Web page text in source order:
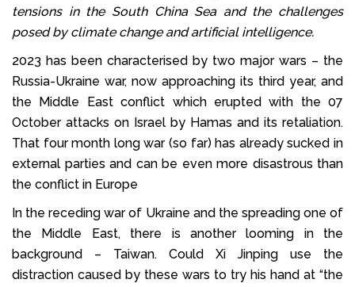
tensions in the South China Sea and the challenges
posed by climate change and artificial intelligence.
2023 has been characterised by two major wars – the
Russia-Ukraine war, now approaching its third year, and
the Middle East conflict which erupted with the 07
October attacks on Israel by Hamas and its retaliation.
That four month long war (so far) has already sucked in
external parties and can be even more disastrous than
the conflict in Europe
In the receding war of Ukraine and the spreading one of
the Middle East, there is another looming in the
background – Taiwan. Could Xi Jinping use the
distraction caused by these wars to try his hand at “the